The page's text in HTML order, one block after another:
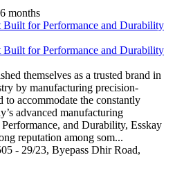
6 months
for Performance and Durability
for Performance and Durability
themselves as a trusted brand in
by manufacturing precision-
to accommodate the constantly
advanced manufacturing
and Durability, Esskay
reputation among som...
- 29/23, Byepass Dhir Road,